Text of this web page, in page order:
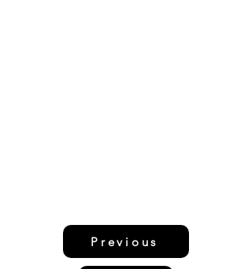
Previous